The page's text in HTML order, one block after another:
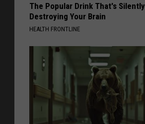
The Popular Drink That's Silently
Destroying Your Brain
HEALTH FRONTLINE